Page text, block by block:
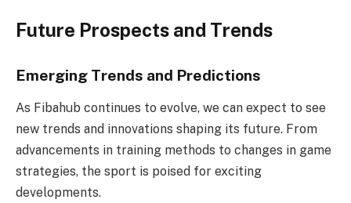
Future Prospects and Trends
Emerging Trends and Predictions
As Fibahub continues to evolve, we can expect to see
new trends and innovations shaping its future. From
advancements in training methods to changes in game
strategies, the sport is poised for exciting
developments.